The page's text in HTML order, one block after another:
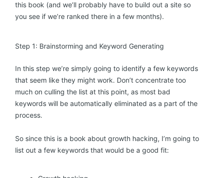
this book (and we’ll probably have to build out a site so
you see if we’re ranked there in a few months).
Step 1: Brainstorming and Keyword Generating
In this step we’re simply going to identify a few keywords
that seem like they might work. Don’t concentrate too
much on culling the list at this point, as most bad
keywords will be automatically eliminated as a part of the
process.
So since this is a book about growth hacking, I’m going to
list out a few keywords that would be a good fit: